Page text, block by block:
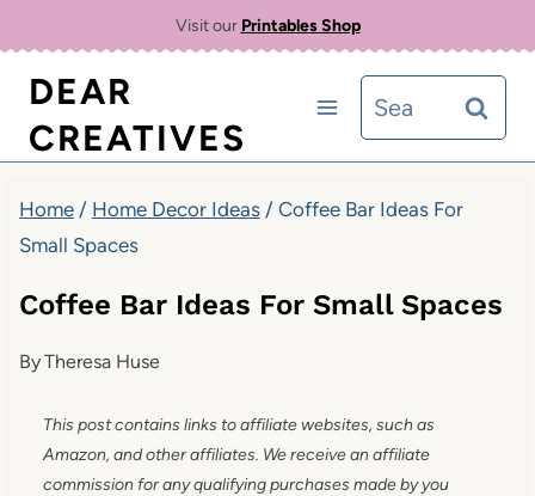
content
Visit our Printables Shop
DEAR
CREATIVES
Search
for:
Home / Home Decor Ideas / Coffee Bar Ideas For
Small Spaces
Coffee Bar Ideas For Small Spaces
ByTheresa Huse
This post contains links to affiliate websites, such as
Amazon, and other affiliates. We receive an affiliate
commission for any qualifying purchases made by you